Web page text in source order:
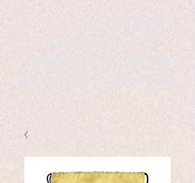
B & K Outdoor Supplies
Products Available
*freelance artist *freelance
instructor *freelance writer